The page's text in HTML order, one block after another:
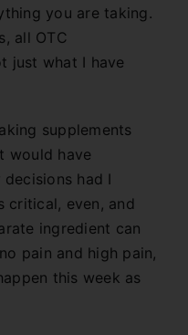
you are taking.
all OTC
just what I have
supplements
would have
had I
critical, even, and
ingredient can
pain and high pain,
this week as